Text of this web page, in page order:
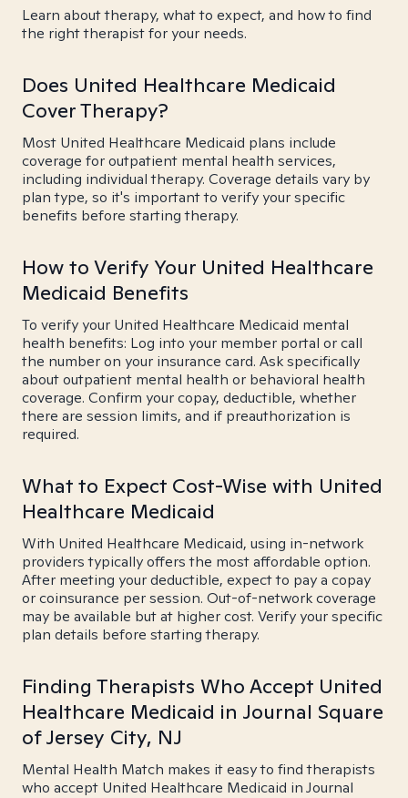
Learn about therapy, what to expect, and how to find
the right therapist for your needs.
Does United Healthcare Medicaid
Cover Therapy?
Most United Healthcare Medicaid plans include
coverage for outpatient mental health services,
including individual therapy. Coverage details vary by
plan type, so it's important to verify your specific
benefits before starting therapy.
How to Verify Your United Healthcare
Medicaid Benefits
To verify your United Healthcare Medicaid mental
health benefits: Log into your member portal or call
the number on your insurance card. Ask specifically
about outpatient mental health or behavioral health
coverage. Confirm your copay, deductible, whether
there are session limits, and if preauthorization is
required.
What to Expect Cost-Wise with United
Healthcare Medicaid
With United Healthcare Medicaid, using in-network
providers typically offers the most affordable option.
After meeting your deductible, expect to pay a copay
or coinsurance per session. Out-of-network coverage
may be available but at higher cost. Verify your specific
plan details before starting therapy.
Finding Therapists Who Accept United
Healthcare Medicaid in Journal Square
of Jersey City, NJ
Mental Health Match makes it easy to find therapists
who accept United Healthcare Medicaid in Journal